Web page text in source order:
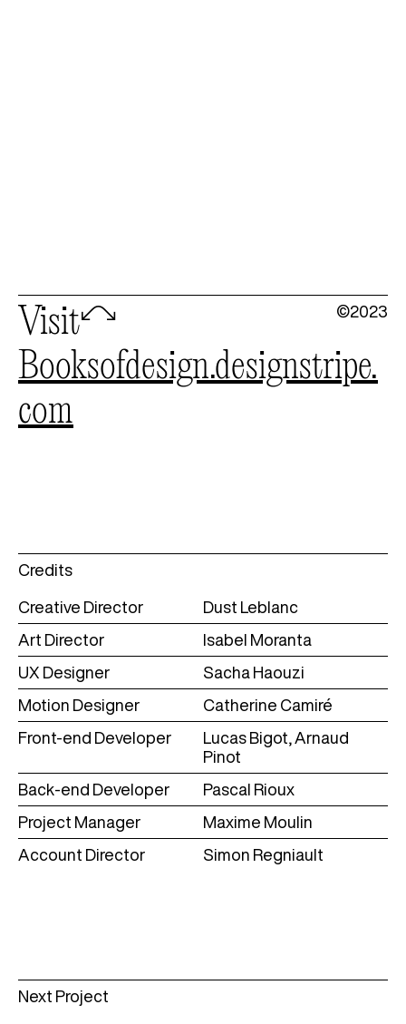
©2023
Visit🦉
booksofdesign.designstripe.
com
Credits
Creative Director
Dust Leblanc
Art Director
Isabel Moranta
UX Designer
Sacha Haouzi
Motion Designer
Catherine Camiré
Front-end Developer
Lucas Bigot, Arnaud
Pinot
Back-end Developer
Pascal Rioux
Project Manager
Maxime Moulin
Account Director
Simon Regniault
Next Project
Read
more